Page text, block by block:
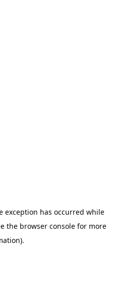
exception has occurred while
the browser console for more